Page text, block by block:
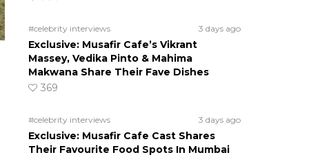
#celebrity interviews 3 days ago
Exclusive: Musafir Cafe’s Vikrant
Massey, Vedika Pinto & Mahima
Makwana Share Their Fave Dishes
369
#celebrity interviews 3 days ago
Exclusive: Musafir Cafe Cast Shares
Their Favourite Food Spots In Mumbai